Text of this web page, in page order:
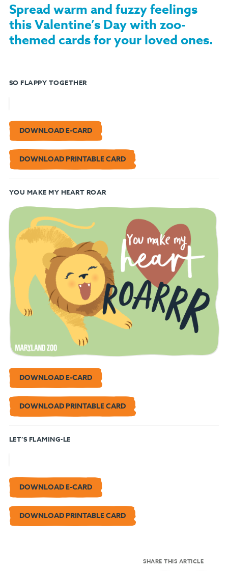
Spread warm and fuzzy feelings
this Valentine’s Day with zoo-
themed cards for your loved ones.
SO FLAPPY TOGETHER
DOWNLOAD E-CARD
DOWNLOAD PRINTABLE CARD
YOU MAKE MY HEART ROAR
DOWNLOAD E-CARD
DOWNLOAD PRINTABLE CARD
LET’S FLAMING-LE
DOWNLOAD E-CARD
DOWNLOAD PRINTABLE CARD
SHARE THIS ARTICLE